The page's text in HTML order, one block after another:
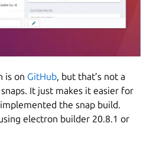
is on GitHub, but that’s not a
It just makes it easier for
the snap build.
electron builder 20.8.1 or